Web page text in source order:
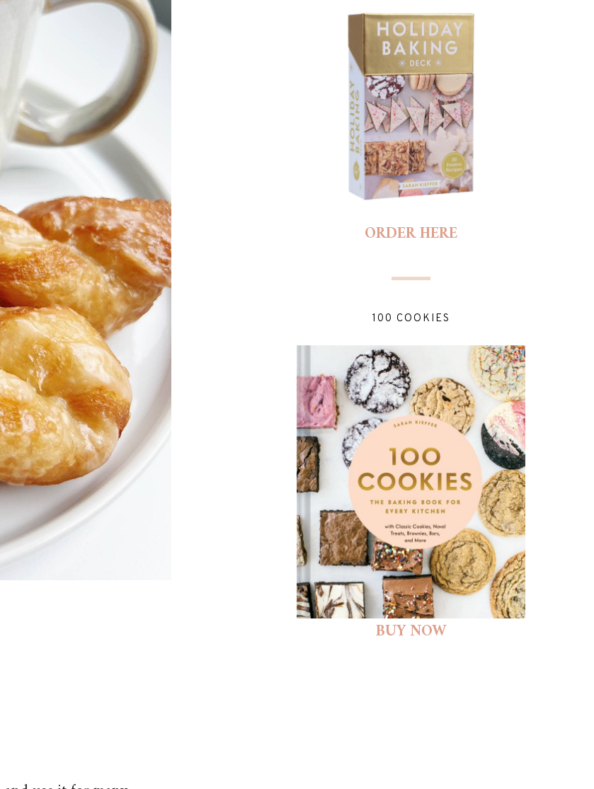
ORDER HERE
100 COOKIES
BUY NOW